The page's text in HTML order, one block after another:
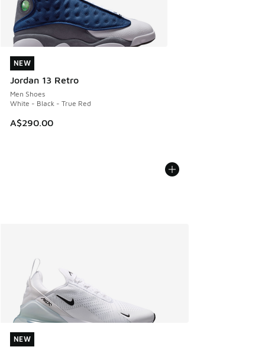
NEW
Jordan 13 Retro
Men Shoes
White - Black - True Red
A$290.00
NEW
NEW
NEW